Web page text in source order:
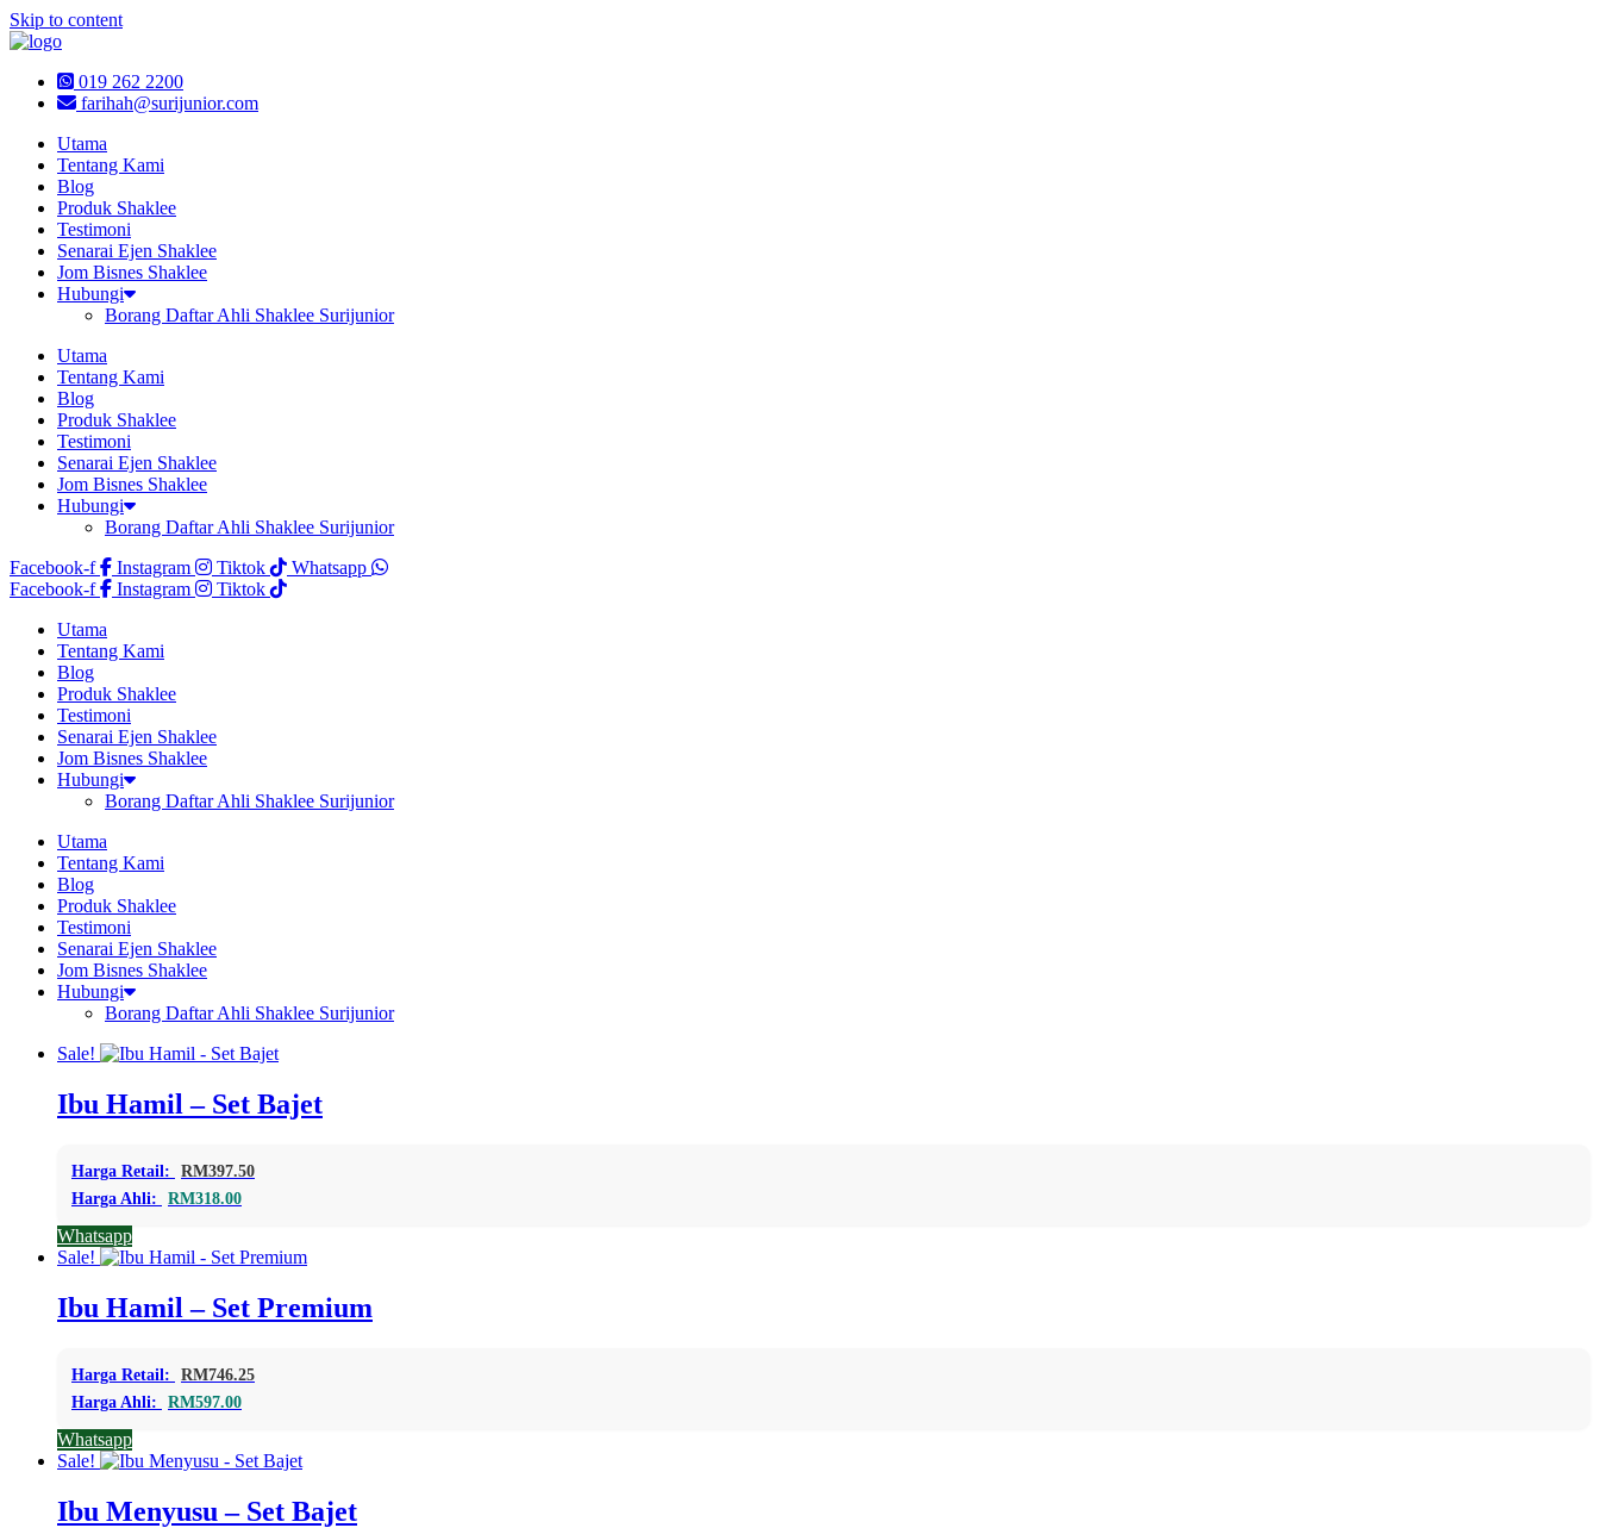
Skip to content
019 262 2200
farihah@surijunior.com
Utama
Tentang Kami
Blog
Produk Shaklee
Testimoni
Senarai Ejen Shaklee
Jom Bisnes Shaklee
Hubungi
Borang Daftar Ahli Shaklee Surijunior
Utama
Tentang Kami
Blog
Produk Shaklee
Testimoni
Senarai Ejen Shaklee
Jom Bisnes Shaklee
Hubungi
Borang Daftar Ahli Shaklee Surijunior
Facebook-f
Instagram Tiktok
Whatsapp
Facebook-f
Instagram
Tiktok
Utama
Tentang Kami
Blog
Produk Shaklee
Testimoni
Senarai Ejen Shaklee
Jom Bisnes Shaklee
Hubungi
Borang Daftar Ahli Shaklee Surijunior
Utama
Tentang Kami
Blog
Produk Shaklee
Testimoni
Senarai Ejen Shaklee
Jom Bisnes Shaklee
Hubungi
Borang Daftar Ahli Shaklee Surijunior
Sale!
Ibu Hamil – Set Bajet
Harga Retail: RM397.50
Harga Ahli:
RM318.00
Whatsapp
Sale!
Ibu Hamil – Set Premium
Harga Retail: RM746.25
Harga Ahli:
RM597.00
Whatsapp
Sale!
Ibu Menyusu – Set Bajet